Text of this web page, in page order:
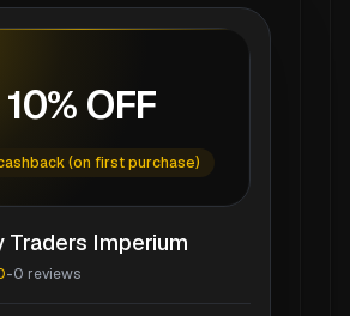
10% OFF
(on first purchase)
Traders Imperium
-0 reviews